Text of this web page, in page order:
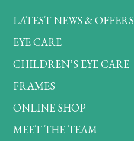
LATEST NEWS & OFFERS
EYE CARE
CHILDREN’S EYE CARE
FRAMES
ONLINE SHOP
MEET THE TEAM